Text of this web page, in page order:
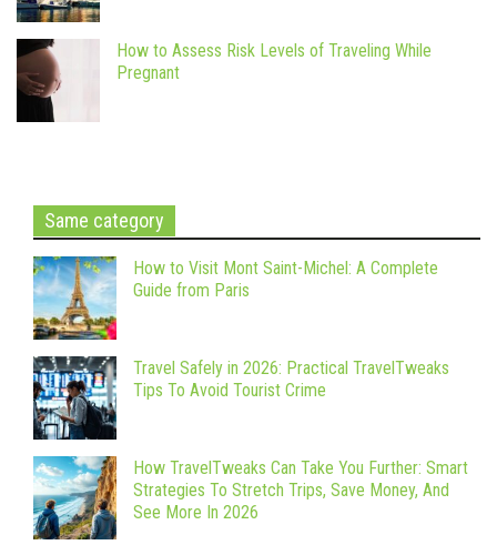
How to Assess Risk Levels of Traveling While
Pregnant
Same category
How to Visit Mont Saint-Michel: A Complete
Guide from Paris
Travel Safely in 2026: Practical TravelTweaks
Tips To Avoid Tourist Crime
How TravelTweaks Can Take You Further: Smart
Strategies To Stretch Trips, Save Money, And
See More In 2026